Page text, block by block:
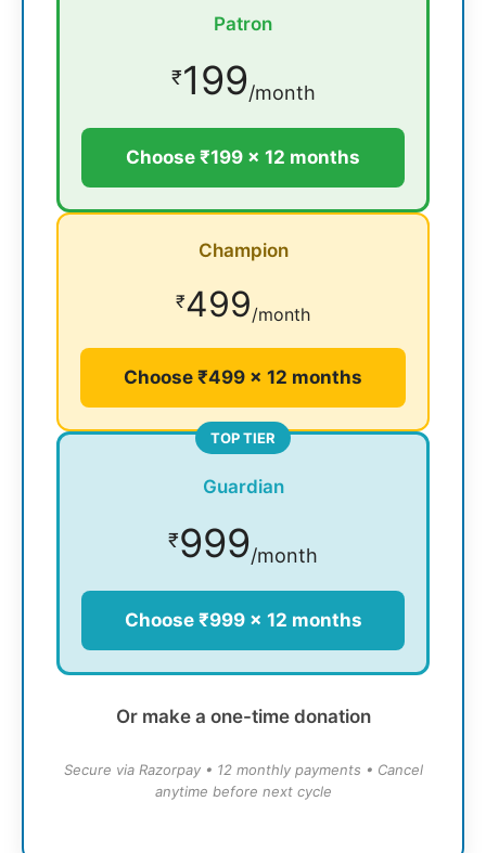
Patron
₹199/month
Choose ₹199 × 12 months
Champion
₹499/month
Choose ₹499 × 12 months
TOP TIER
Guardian
₹999/month
Choose ₹999 × 12 months
Or make a one-time donation
Secure via Razorpay • 12 monthly payments • Cancel
anytime before next cycle